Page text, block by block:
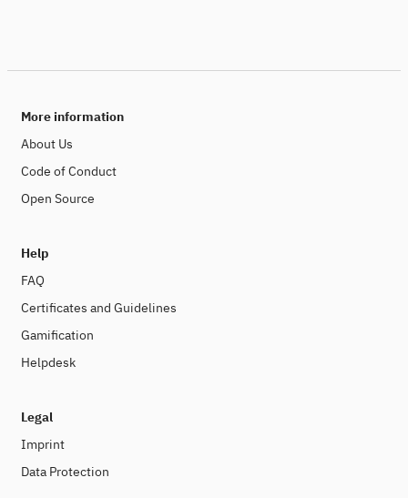
More information
About Us
Code of Conduct
Open Source
Help
FAQ
Certificates and Guidelines
Gamification
Helpdesk
Legal
Imprint
Data Protection